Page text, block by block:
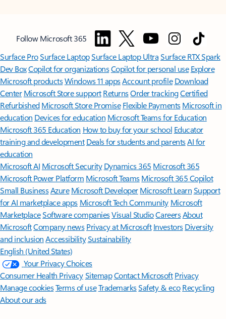
Follow Microsoft 365
Surface ProSurface LaptopSurface Laptop UltraSurface RTX Spark
Dev BoxCopilot for organizationsCopilot for personal use Explore
Microsoft productsWindows 11 appsAccount profile Download
Center Microsoft Store support ReturnsOrder trackingCertified
Refurbished Microsoft Store Promise Flexible Payments Microsoft in
education Devices for education Microsoft Teams for Education
Microsoft 365 Education How to buy for your school Educator
training and development Deals for students and parentsAI for
education
Microsoft AI Microsoft Security Dynamics 365 Microsoft 365
Microsoft Power Platform Microsoft TeamsMicrosoft 365 Copilot
Small BusinessAzure Microsoft DeveloperMicrosoft LearnSupport
for AI marketplace apps Microsoft Tech Community Microsoft
MarketplaceSoftware companiesVisual StudioCareersAbout
MicrosoftCompany news Privacy at Microsoft Investors Diversity
and inclusion AccessibilitySustainability
English (United States)
Your Privacy Choices
Consumer Health PrivacySitemapContact Microsoft Privacy
Manage cookiesTerms of useTrademarksSafety & eco Recycling
About our ads